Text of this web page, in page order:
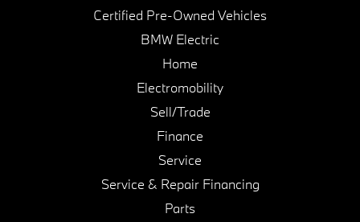
Certified Pre-Owned Vehicles
BMW Electric
Home
Electromobility
Sell/Trade
Finance
Service
Service & Repair Financing
Parts